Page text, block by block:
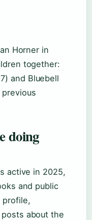
Horner in
together:
and Bluebell
doing
active in 2025,
and public
profile,
about the